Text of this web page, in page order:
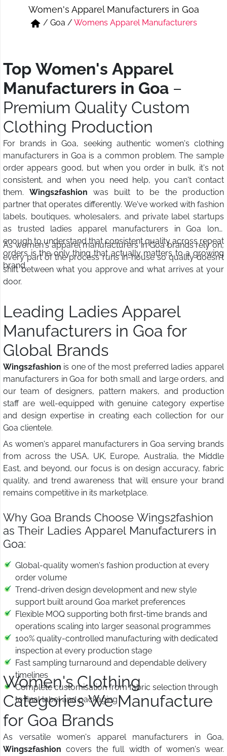
Short & Skirts
Track Pant & Joggers
Women's Apparel Manufacturers in Goa
/ Goa / Womens Apparel Manufacturers
Top Women's Apparel
Manufacturers in Goa –
Premium Quality Custom
Clothing Production
For brands in Goa, seeking authentic women's clothing
manufacturers in Goa is a common problem. The sample
order appears good, but when you order in bulk, it's not
consistent, and when you need help, you can't contact
them. Wings2fashion was built to be the production
partner that operates differently. We've worked with fashion
labels, boutiques, wholesalers, and private label startups
as trusted ladies apparel manufacturers in Goa long
enough to understand that consistent quality across repeat
orders is the only thing that actually matters to a growing
brand.
As women's apparel manufacturers in Goa brands rely on,
every part of the process runs in-house so quality doesn't
shift between what you approve and what arrives at your
door.
Leading Ladies Apparel
Manufacturers in Goa for
Global Brands
Wings2fashion is one of the most preferred ladies apparel
manufacturers in Goa for both small and large orders, and
our team of designers, pattern makers, and production
staff are well-equipped with genuine category expertise
and design expertise in creating each collection for our
Goa clientele.
As women's apparel manufacturers in Goa serving brands
from across the USA, UK, Europe, Australia, the Middle
East, and beyond, our focus is on design accuracy, fabric
quality, and trend awareness that will ensure your brand
remains competitive in its marketplace.
Why Goa Brands Choose Wings2fashion
as Their Ladies Apparel Manufacturers in
Goa:
Global-quality women's fashion production at every
order volume
Trend-driven design development and new style
support built around Goa market preferences
Flexible MOQ supporting both first-time brands and
operations scaling into larger seasonal programmes
100% quality-controlled manufacturing with dedicated
inspection at every production stage
Fast sampling turnaround and dependable delivery
timelines
Complete customisation from fabric selection through
to final label and packaging
Women's Clothing
Categories We Manufacture
for Goa Brands
As versatile women's apparel manufacturers in Goa,
Wings2fashion covers the full width of women's wear.